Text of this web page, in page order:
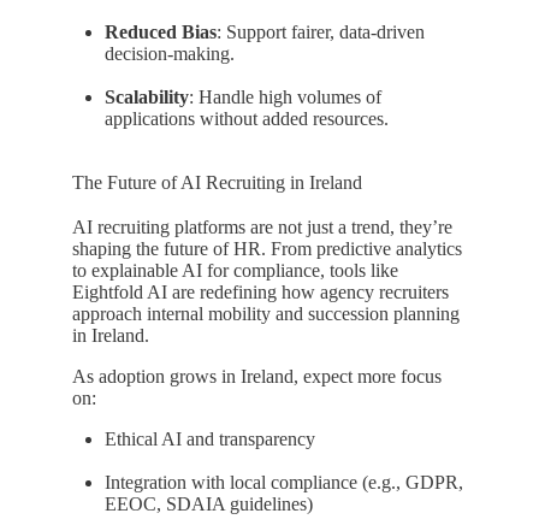
Reduced Bias: Support fairer, data-driven
decision-making.
Scalability: Handle high volumes of
applications without added resources.
The Future of AI Recruiting in Ireland
AI recruiting platforms are not just a trend, they’re
shaping the future of HR. From predictive analytics
to explainable AI for compliance, tools like
Eightfold AI are redefining how agency recruiters
approach internal mobility and succession planning
in Ireland.
As adoption grows in Ireland, expect more focus
on:
Ethical AI and transparency
Integration with local compliance (e.g., GDPR,
EEOC, SDAIA guidelines)